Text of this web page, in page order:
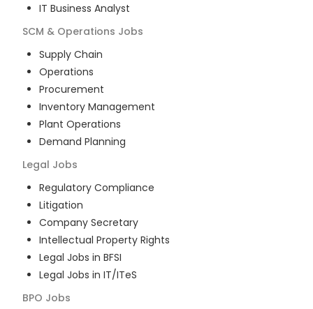
IT Business Analyst
SCM & Operations Jobs
Supply Chain
Operations
Procurement
Inventory Management
Plant Operations
Demand Planning
Legal Jobs
Regulatory Compliance
Litigation
Company Secretary
Intellectual Property Rights
Legal Jobs in BFSI
Legal Jobs in IT/ITeS
BPO Jobs